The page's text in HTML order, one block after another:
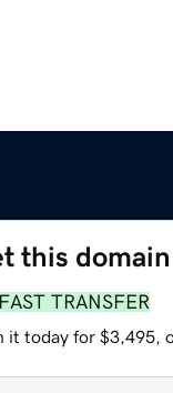
this domain
FAST TRANSFER
it today for $3,495,